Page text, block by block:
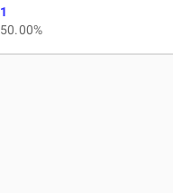
1
50.00%